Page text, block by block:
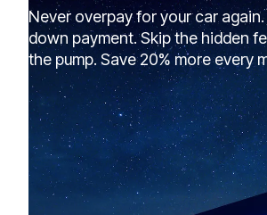
Never overpay for your car
down payment. Skip the hidden
the pump. Save 20% more every